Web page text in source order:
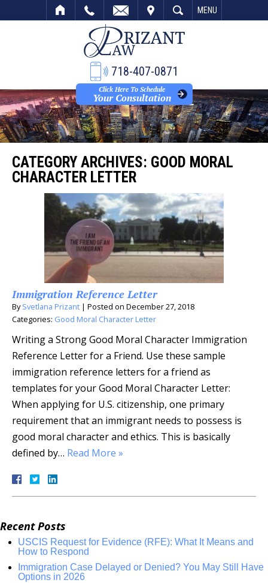
SEARCH MENU
718-407-0871
Click Here To Schedule
Your Consultation
CATEGORY ARCHIVES: GOOD MORAL
CHARACTER LETTER
Immigration Reference Letter
BySvetlana Prizant | Posted on December 27, 2018
Categories: Good Moral Character Letter
Writing a Strong Good Moral Character Immigration
Reference Letter for a Friend. Use these sample
immigration reference letters for a friend as
templates for your Good Moral Character Letter:
When applying for U.S. citizenship, one primary
requirement that an immigrant needs to possess is
good moral character and ethics. This is basically
defined by… Read More »
Recent Posts
USCIS Request for Evidence (RFE): What It Means and
How to Respond
Immigration Case Delayed or Denied? You May Still Have
Options in 2026